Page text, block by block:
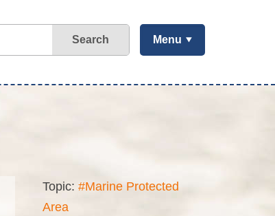
Search Menu
Topic: #Marine Protected
Area